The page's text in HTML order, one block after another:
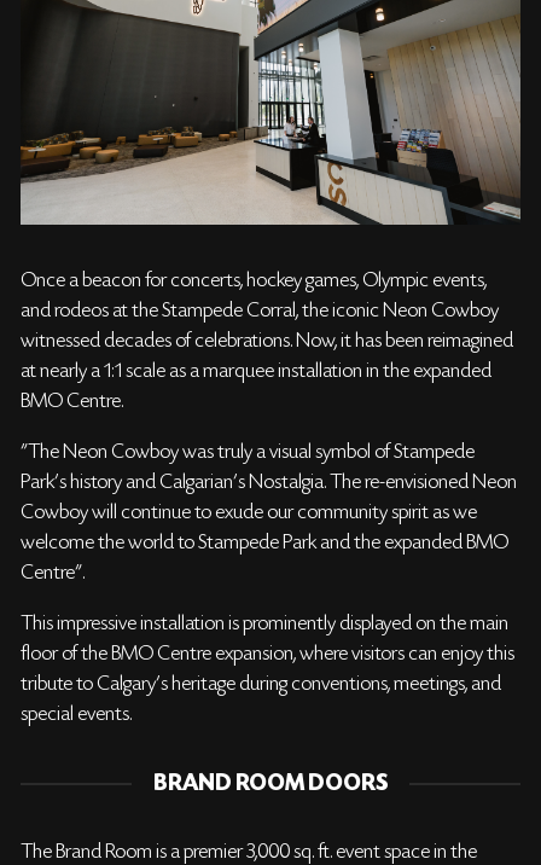
Once a beacon for concerts, hockey games, Olympic events,
and rodeos at the Stampede Corral, the iconic Neon Cowboy
witnessed decades of celebrations. Now, it has been reimagined
at nearly a 1:1 scale as a marquee installation in the expanded
BMO Centre.
"The Neon Cowboy was truly a visual symbol of Stampede
Park’s history and Calgarian’s Nostalgia. The re-envisioned Neon
Cowboy will continue to exude our community spirit as we
welcome the world to Stampede Park and the expanded BMO
Centre".
This impressive installation is prominently displayed on the main
floor of the BMO Centre expansion, where visitors can enjoy this
tribute to Calgary's heritage during conventions, meetings, and
special events.
BRAND ROOM DOORS
The Brand Room is a premier 3,000 sq. ft. event space in the